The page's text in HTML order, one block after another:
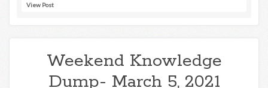
View Post
Weekend Knowledge
Dump- March 5, 2021